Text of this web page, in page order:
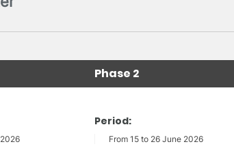
Phase 2
Period:
From 15 to 26 June 2026